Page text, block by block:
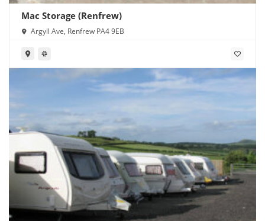
Mac Storage (Renfrew)
Argyll Ave, Renfrew PA4 9EB